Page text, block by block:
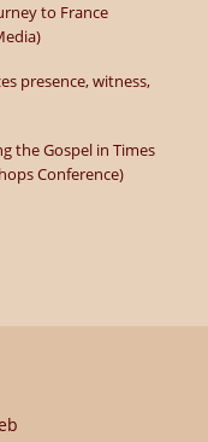
to France
presence, witness,
the Gospel in Times
Conference)